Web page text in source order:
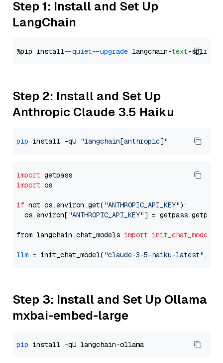
Step 1: Install and Set Up
LangChain
%pip install --quiet --upgrade langchain-text
Step 2: Install and Set Up
Anthropic Claude 3.5 Haiku
pip install -qU "langchain[anthropic]"
import
import os
if not os.environ.get( "ANTHROPIC_API_KEY"):
  os.environ[
"ANTHROPIC_API_KEY"] = getpass.getpass(
from langchain.chat_models import init_chat_model
llm = init_chat_model( "claude-3-5-haiku-latest" ,
Step 3: Install and Set Up Ollama
mxbai-embed-large
pip